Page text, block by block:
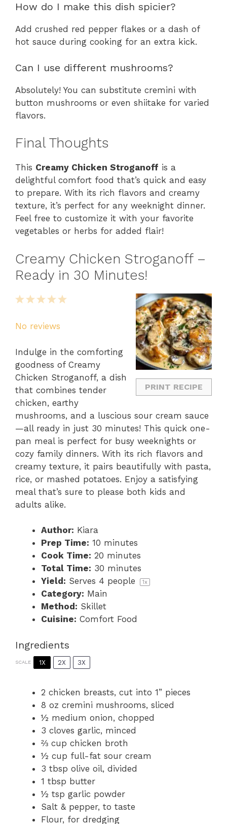
How do I make this dish spicier?
Add crushed red pepper flakes or a dash of
hot sauce during cooking for an extra kick.
Can I use different mushrooms?
Absolutely! You can substitute cremini with
button mushrooms or even shiitake for varied
flavors.
Final Thoughts
This Creamy Chicken Stroganoff is a
delightful comfort food that’s quick and easy
to prepare. With its rich flavors and creamy
texture, it’s perfect for any weeknight dinner.
Feel free to customize it with your favorite
vegetables or herbs for added flair!
Creamy Chicken Stroganoff –
Ready in 30 Minutes!
PRINT RECIPE
5
4
3
2
1
No reviews
Indulge in the comforting
goodness of Creamy
Chicken Stroganoff, a dish
that combines tender
chicken, earthy
mushrooms, and a luscious sour cream sauce
—all ready in just 30 minutes! This quick one-
pan meal is perfect for busy weeknights or
cozy family dinners. With its rich flavors and
creamy texture, it pairs beautifully with pasta,
rice, or mashed potatoes. Enjoy a satisfying
meal that’s sure to please both kids and
adults alike.
Author: Kiara
Prep Time: 10 minutes
Cook Time: 20 minutes
Total Time: 30 minutes
Yield: Serves 4 people 1x
Category: Main
Method: Skillet
Cuisine: Comfort Food
Ingredients
SCALE 1X 2X 3X
2 chicken breasts, cut into 1” pieces
8 oz cremini mushrooms, sliced
½ medium onion, chopped
3 cloves garlic, minced
⅔ cup chicken broth
½ cup full-fat sour cream
3 tbsp olive oil, divided
1 tbsp butter
½ tsp garlic powder
Salt & pepper, to taste
Flour, for dredging